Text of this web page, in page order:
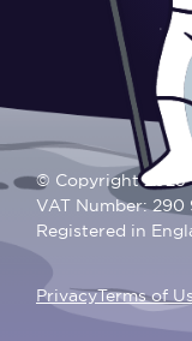
© Copyright 2025
VAT Number: 290
Registered in
PrivacyTerms of